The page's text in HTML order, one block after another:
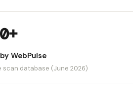
WebPulse
scan database (June 2026)